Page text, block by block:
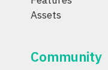
Assets
Community